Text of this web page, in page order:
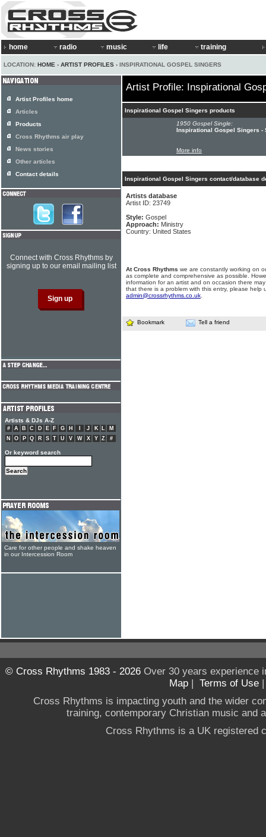
home radio music life training
LOCATION: HOME › ARTIST PROFILES › INSPIRATIONAL GOSPEL SINGERS
Artist Profile: Inspirational
Inspirational Gospel Singers products
1950 Gospel Single:
Inspirational Gospel Singers -
More info
Inspirational Gospel Singers contact/database
Artists database
Artist ID: 23749
Style: Gospel
Approach: Ministry
Country: United States
At Cross Rhythms we are constantly working on
as complete and comprehensive as possible.
information for an artist and on occasion there
that there is a problem with this entry, please help
admin@crossrhythms.co.uk
Bookmark Tell a friend
Artist Profiles home
Articles
Products
Cross Rhythms air play
News stories
Other articles
Contact details
Connect with Cross Rhythms by
signing up to our email mailing list
Artists & DJs A-Z
# A B C D E F G H J K L
M
N
O P Q R S T U V W X Y Z #
Or keyword search
Care for other people and shake heaven
in our Intercession Room
© Cross Rhythms 1983 - 2026Over 30 years experience
Map | Terms of Use
Cross Rhythms is impacting youth and the wider
training, contemporary Christian music and
Cross Rhythms is a UK registered